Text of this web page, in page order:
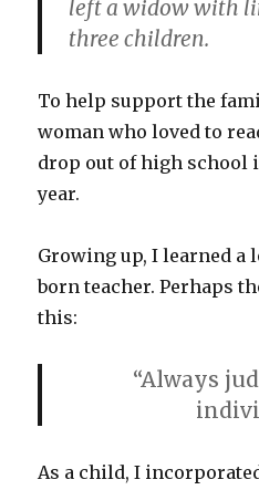
left a widow with
three children.
To help support the
woman who loved to
drop out of high school
year.
Growing up, I learned a
born teacher. Perhaps
this:
“Always
As a child, I